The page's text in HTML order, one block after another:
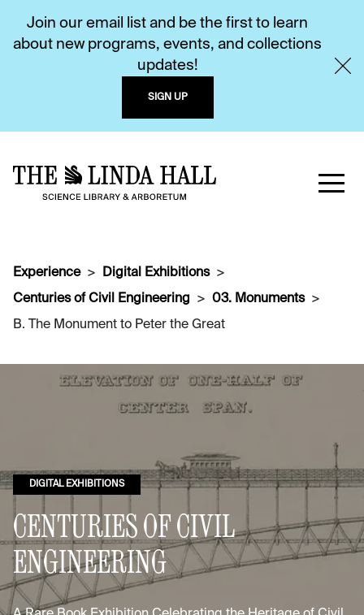
Join our email list and be the first to learn
about new programs, events, and collections
updates!
SIGN UP
Experience
Digital Exhibitions
Centuries of Civil Engineering
03. Monuments
B. The Monument to Peter the Great
DIGITAL EXHIBITIONS
CENTURIES OF CIVIL
ENGINEERING